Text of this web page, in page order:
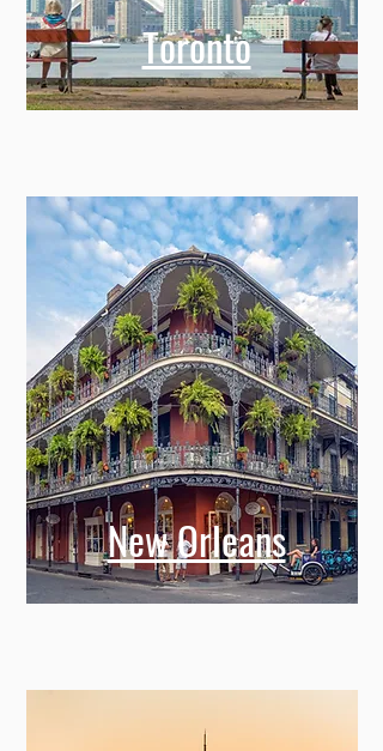
Toronto
New Orleans